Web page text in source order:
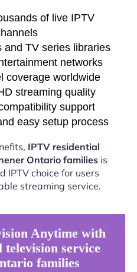
of live IPTV
and TV series libraries
networks
coverage worldwide
streaming quality
support
easy setup process
IPTV residential
Ontario familiesis
IPTV choice for users
streaming service.
Anytime with
service
families